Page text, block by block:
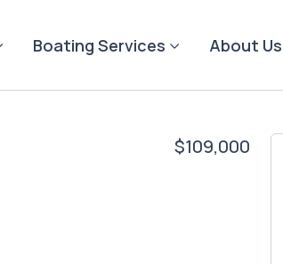
Boating Services About Us
$109,000